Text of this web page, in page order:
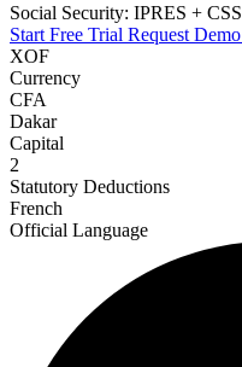
Social Security: IPRES + CSS
Start Free Trial Request Demo
XOF
Currency
CFA
Dakar
Capital
2
Statutory Deductions
French
Official Language